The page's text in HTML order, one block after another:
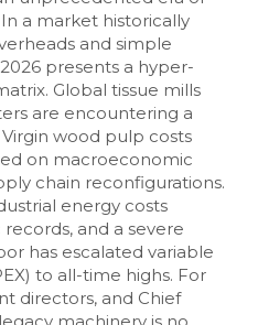
a market historically
and simple
presents a hyper-
Global tissue mills
are encountering a
wood pulp costs
on macroeconomic
chain reconfigurations.
energy costs
and a severe
has escalated variable
to all-time highs. For
directors, and Chief